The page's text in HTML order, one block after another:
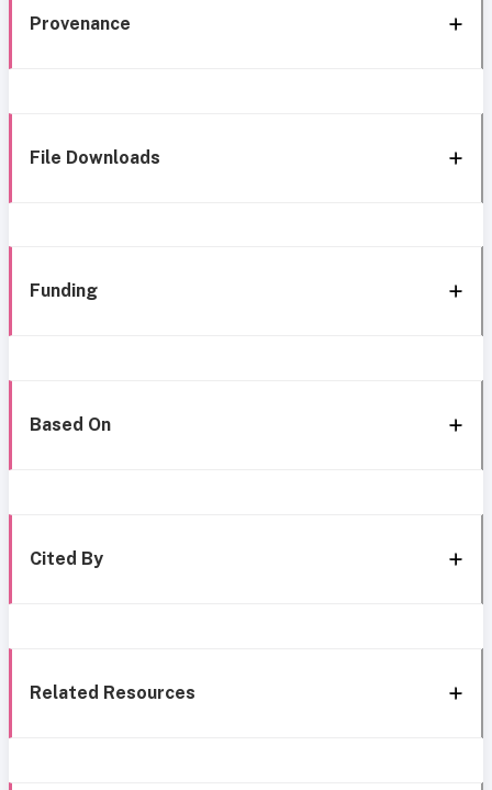
Provenance
File Downloads
Funding
Based On
Cited By
Related Resources